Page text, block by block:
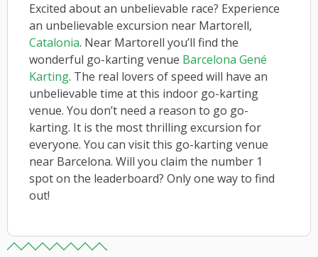
Excited about an unbelievable race? Experience
an unbelievable excursion near Martorell,
Catalonia. Near Martorell you’ll find the
wonderful go-karting venue Barcelona Gené
Karting. The real lovers of speed will have an
unbelievable time at this indoor go-karting
venue. You don’t need a reason to go go-
karting. It is the most thrilling excursion for
everyone. You can visit this go-karting venue
near Barcelona. Will you claim the number 1
spot on the leaderboard? Only one way to find
out!